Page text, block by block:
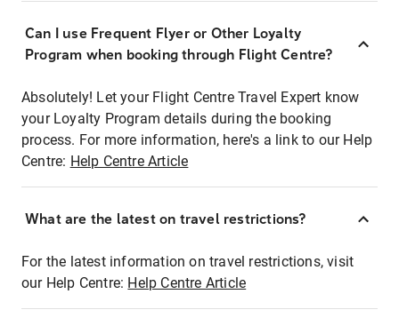
Can I use Frequent Flyer or Other Loyalty
Program when booking through Flight Centre?
Absolutely! Let your Flight Centre Travel Expert know
your Loyalty Program details during the booking
process. For more information, here's a link to our Help
Centre: Help Centre Article
What are the latest on travel restrictions?
For the latest information on travel restrictions, visit
our Help Centre: Help Centre Article